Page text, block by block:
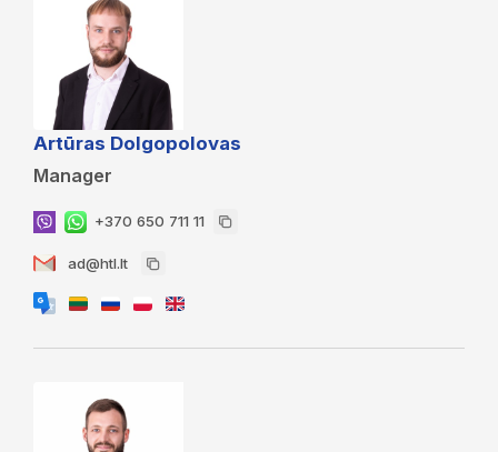
Artūras Dolgopolovas
Manager
+370 650 711 11
ad@htl.lt